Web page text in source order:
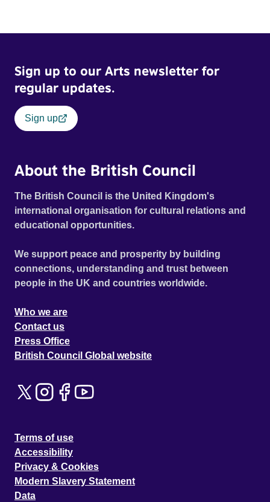
Sign up to our Arts newsletter for
regular updates.
Sign up
About the British Council
The British Council is the United Kingdom's
international organisation for cultural relations and
educational opportunities.
We support peace and prosperity by building
connections, understanding and trust between
people in the UK and countries worldwide.
Who we are
Contact us
Press Office
British Council Global website
Terms of use
Accessibility
Privacy & Cookies
Modern Slavery Statement
Data